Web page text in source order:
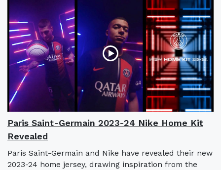
Paris Saint-Germain 2023-24 Nike Home Kit
Revealed
Paris Saint-Germain and Nike have revealed their new
2023-24 home jersey, drawing inspiration from the